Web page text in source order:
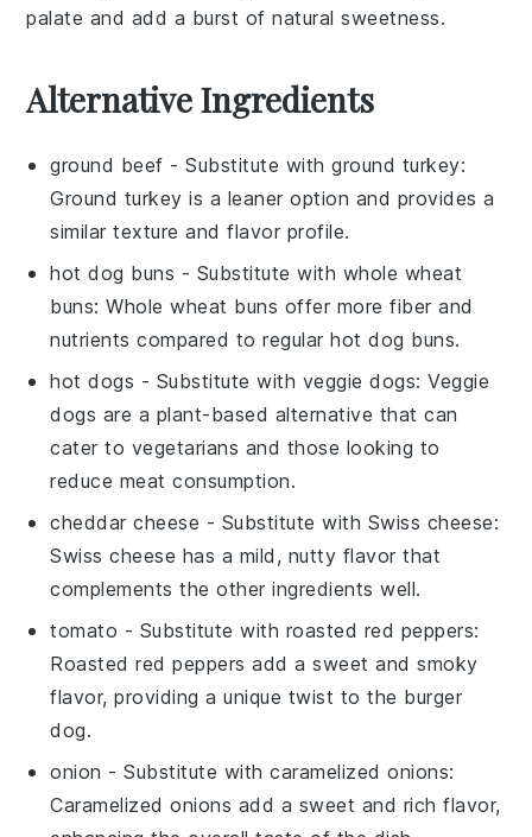
palate and add a burst of natural sweetness.
Alternative Ingredients
ground beef - Substitute withground turkey:
Ground turkey is a leaner option and provides a
similar texture and flavor profile.
hot dog buns - Substitute with whole wheat
buns: Whole wheat buns offer more fiber and
nutrients compared to regular hot dog buns.
hot dogs - Substitute with veggie dogs: Veggie
dogs are a plant-based alternative that can
cater to vegetarians and those looking to
reduce meat consumption.
cheddar cheese - Substitute with Swiss cheese:
Swiss cheese has a mild, nutty flavor that
complements the other ingredients well.
tomato - Substitute with roasted red peppers:
Roasted red peppers add a sweet and smoky
flavor, providing a unique twist to the burger
dog.
onion - Substitute withcaramelized onions:
Caramelized onions add a sweet and rich flavor,